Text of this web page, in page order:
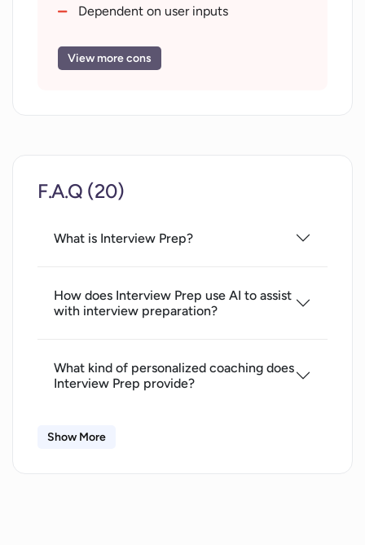
Dependent on user inputs
No cross-platform mobile support
View more cons
F.A.Q (20)
What is Interview Prep?
How does Interview Prep use AI to assist
with interview preparation?
What kind of personalized coaching does
Interview Prep provide?
How does Interview Prep improve on my
Show More